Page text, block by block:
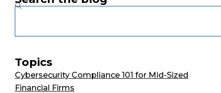
Search
Topics
Cybersecurity Compliance 101 for Mid-Sized
Financial Firms